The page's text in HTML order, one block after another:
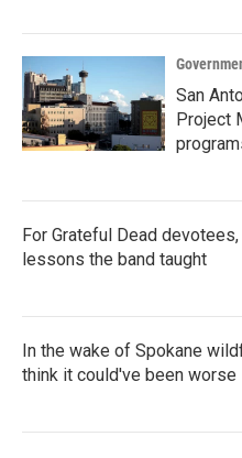
San
Project
For Grateful Dead
lessons the band taught
In the wake of Spokane
think it could've been worse